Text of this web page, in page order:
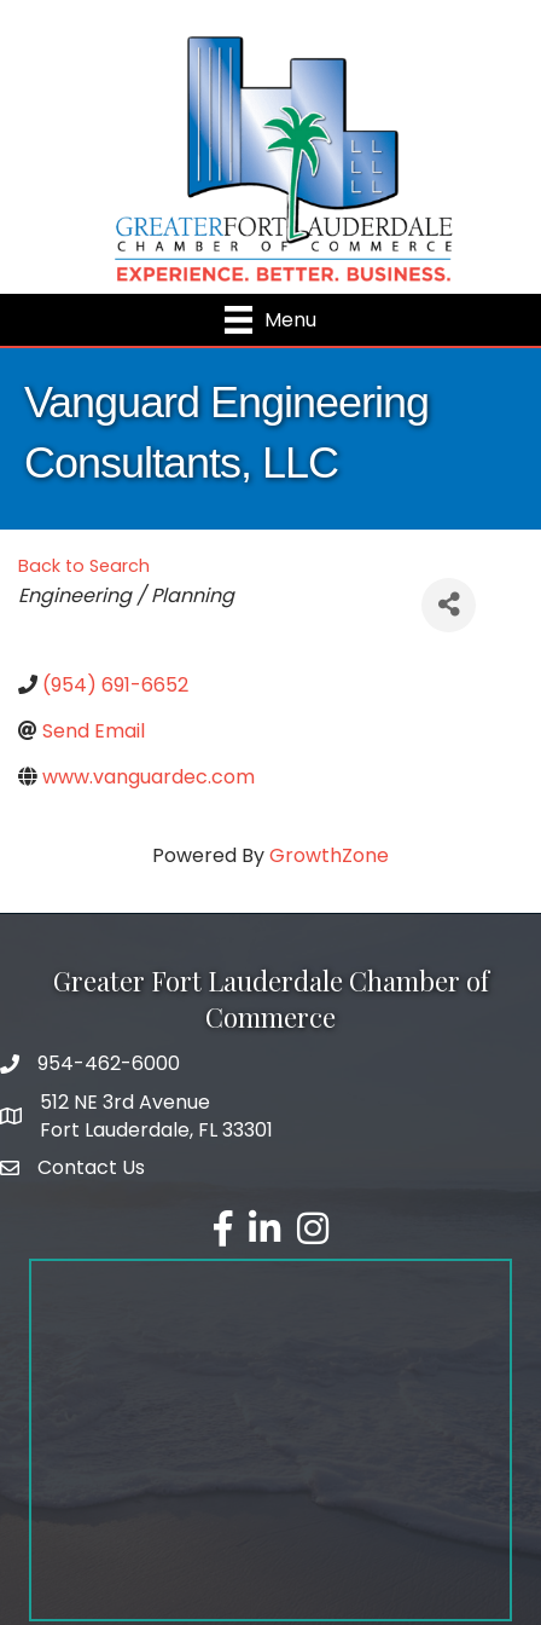
Menu
Vanguard Engineering
Consultants, LLC
Back to Search
Categories
Engineering / Planning
(954) 691-6652
Send Email
www.vanguardec.com
Powered ByGrowthZone
Greater Fort Lauderdale Chamber of
Commerce
phone number
954-462-6000
map and address
512 NE 3rd Avenue
Fort Lauderdale, FL 33301
emailContact Us
facebook
linked inInstagram